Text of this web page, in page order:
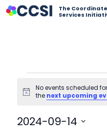
The
Services
for
September
2024
Notice
No events scheduled
the next upcoming
2024-09-14